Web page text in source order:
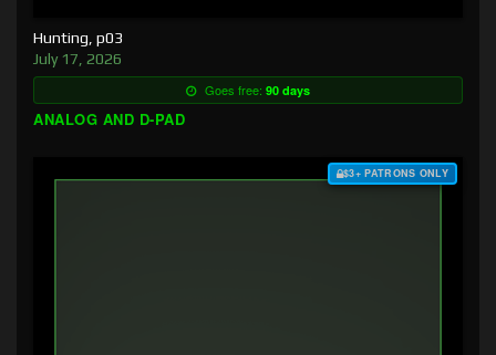
Hunting, p03
July 17, 2026
Goes free: 90 days
ANALOG AND D-PAD
$3+ PATRONS ONLY